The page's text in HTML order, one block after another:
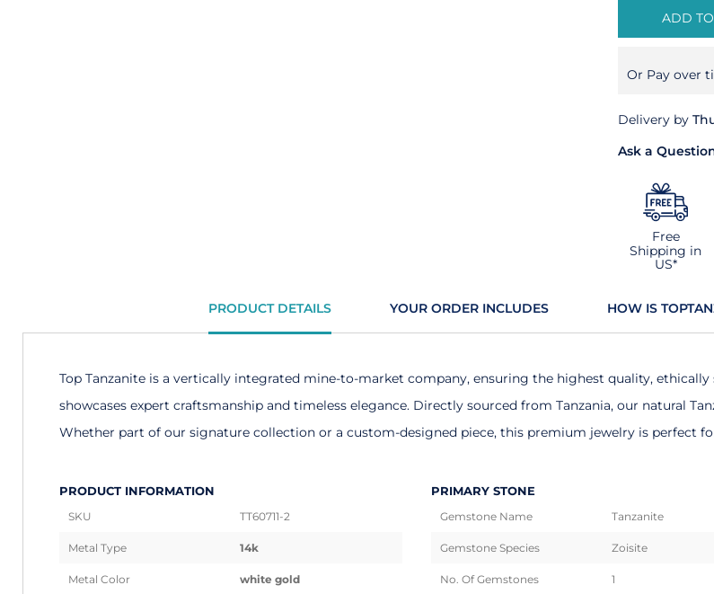
ADD
Or Pay over
Delivery by
Ask a
Free
Shipping in
US*
PRODUCT DETAILS YOUR ORDER INCLUDES HOW IS
Top Tanzanite is a vertically integrated mine-to-market company, ensuring the highest quality,
showcases expert craftsmanship and timeless elegance. Directly sourced from Tanzania, our natural
Whether part of our signature collection or a custom-designed piece, this premium jewelry is perfect
PRODUCT INFORMATION
SKU TT60711-2
Metal Type 14k
Metal Color white gold
PRIMARY STONE
Gemstone Name Tanzanite
Gemstone Species Zoisite
No. Of Gemstones 1